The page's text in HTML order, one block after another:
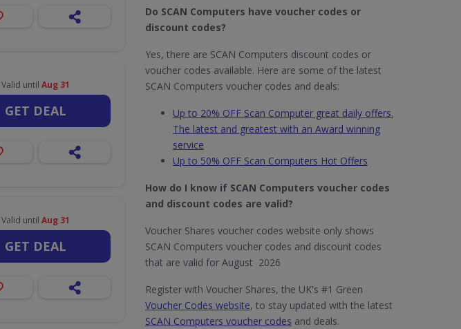
Valid until Aug 31
GET DEAL
Valid until Aug 31
GET DEAL
Do SCAN Computers​ have voucher codes or
discount codes?
Yes, there are SCAN Computers discount codes or
voucher codes available. Here are some of the latest
SCAN Computers voucher codes and deals:
Up to 20% OFF Scan Computer great daily offers.
The latest and greatest with an Award winning
service
Up to 50% OFF Scan Computers Hot Offers
How do I know if SCAN Computers​ voucher codes
and discount codes are valid?
Voucher Shares voucher codes website only shows
SCAN Computers voucher codes and discount codes
that are valid for August 2026
Register with Voucher Shares, the UK's #1 Green
Voucher Codes website, to stay updated with the latest
SCAN Computers voucher codes and deals.